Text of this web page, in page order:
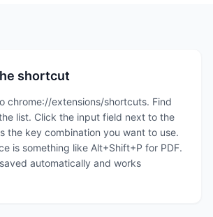
shortcut
chrome://extensions/shortcuts. Find
list. Click the input field next to the
the key combination you want to use.
is something like Alt+Shift+P for PDF.
automatically and works